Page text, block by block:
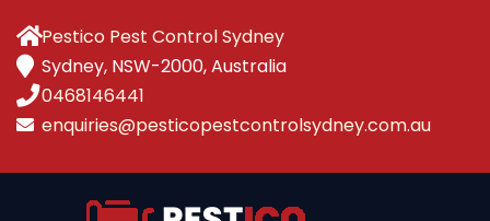
Pestico Pest Control Sydney
Sydney, NSW-2000, Australia
0468146441
enquiries@pesticopestcontrolsydney.com.au